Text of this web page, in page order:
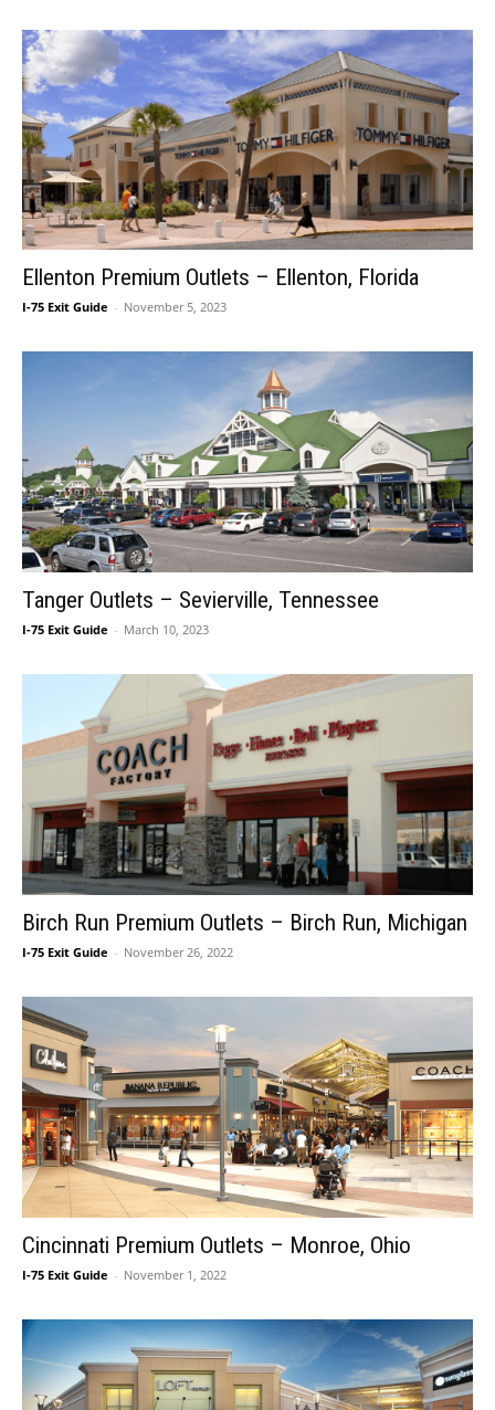
Ellenton Premium Outlets – Ellenton, Florida
I-75 Exit Guide - November 5, 2023
Tanger Outlets – Sevierville, Tennessee
I-75 Exit Guide - March 10, 2023
Birch Run Premium Outlets – Birch Run, Michigan
I-75 Exit Guide - November 26, 2022
Cincinnati Premium Outlets – Monroe, Ohio
I-75 Exit Guide - November 1, 2022